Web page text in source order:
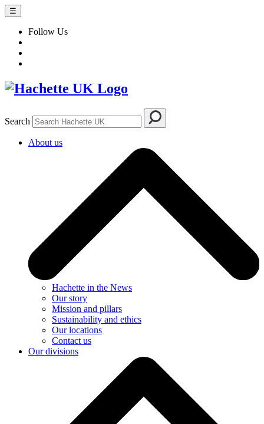
☰
Follow Us
Search
About us
Hachette in the News
Our story
Mission and pillars
Sustainability and ethics
Our locations
Contact us
Our divisions